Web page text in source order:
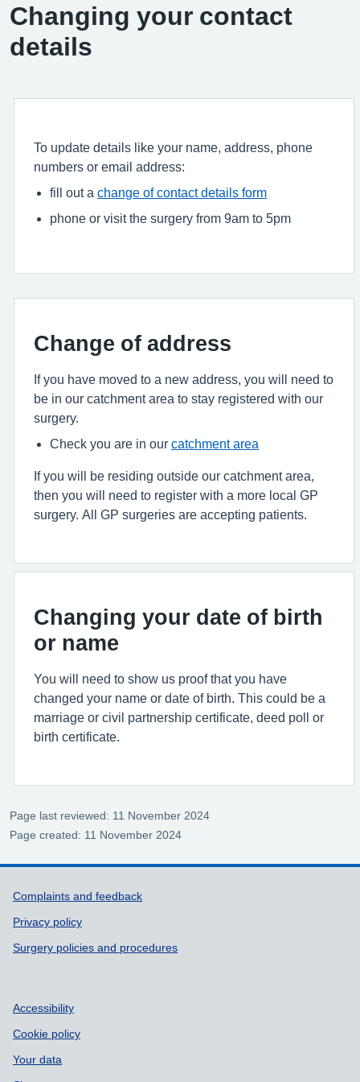
Changing your contact
details
To update details like your name, address, phone
numbers or email address:
fill out a change of contact details form
phone or visit the surgery from 9am to 5pm
Change of address
If you have moved to a new address, you will need to
be in our catchment area to stay registered with our
surgery.
Check you are in our catchment area
If you will be residing outside our catchment area,
then you will need to register with a more local GP
surgery. All GP surgeries are accepting patients.
Changing your date of birth
or name
You will need to show us proof that you have
changed your name or date of birth. This could be a
marriage or civil partnership certificate, deed poll or
birth certificate.
Page last reviewed: 11 November 2024
Page created: 11 November 2024
Support links
Complaints and feedback
Privacy policy
Surgery policies and procedures
Accessibility
Cookie policy
Your data